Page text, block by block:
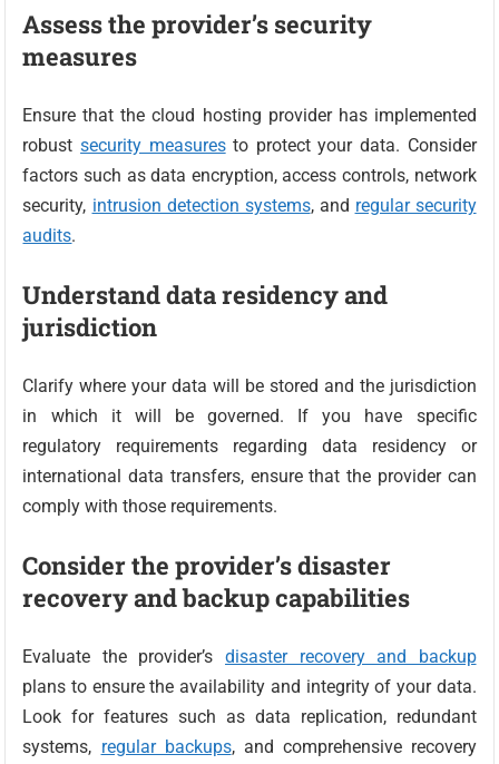
Assess the provider’s security
measures
Ensure that the cloud hosting provider has implemented
robustsecurity measuresto protect your data. Consider
factors such as data encryption, access controls, network
security, intrusion detection systems, and regular security
audits.
Understand data residency and
jurisdiction
Clarify where your data will be stored and the jurisdiction
in which it will be governed. If you have specific
regulatory requirements regarding data residency or
international data transfers, ensure that the provider can
comply with those requirements.
Consider the provider’s disaster
recovery and backup capabilities
Evaluate the provider’s disaster recovery and backup
plans to ensure the availability and integrity of your data.
Look for features such as data replication, redundant
systems, regular backups, and comprehensive recovery